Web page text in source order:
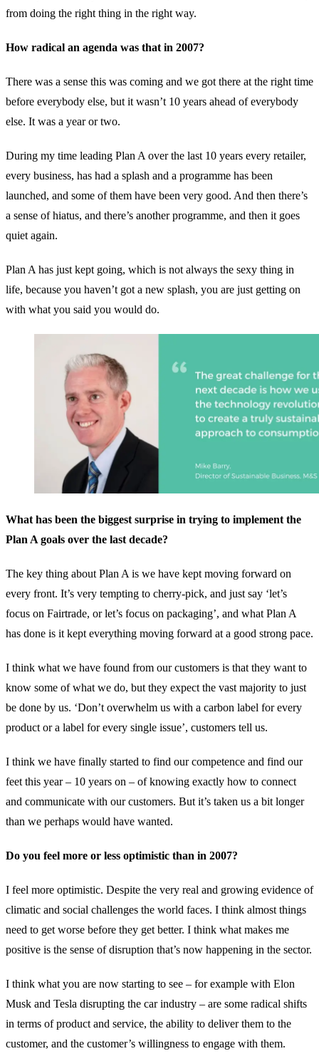
from doing the right thing in the right way.
How radical an agenda was that in 2007?
There was a sense this was coming and we got there at the right time
before everybody else, but it wasn’t 10 years ahead of everybody
else. It was a year or two.
During my time leading Plan A over the last 10 years every retailer,
every business, has had a splash and a programme has been
launched, and some of them have been very good. And then there’s
a sense of hiatus, and there’s another programme, and then it goes
quiet again.
Plan A has just kept going, which is not always the sexy thing in
life, because you haven’t got a new splash, you are just getting on
with what you said you would do.
What has been the biggest surprise in trying to implement the
Plan A goals over the last decade?
The key thing about Plan A is we have kept moving forward on
every front. It’s very tempting to cherry-pick, and just say ‘let’s
focus on Fairtrade, or let’s focus on packaging’, and what Plan A
has done is it kept everything moving forward at a good strong pace.
I think what we have found from our customers is that they want to
know some of what we do, but they expect the vast majority to just
be done by us. ‘Don’t overwhelm us with a carbon label for every
product or a label for every single issue’, customers tell us.
I think we have finally started to find our competence and find our
feet this year – 10 years on – of knowing exactly how to connect
and communicate with our customers. But it’s taken us a bit longer
than we perhaps would have wanted.
Do you feel more or less optimistic than in 2007?
I feel more optimistic. Despite the very real and growing evidence of
climatic and social challenges the world faces. I think almost things
need to get worse before they get better. I think what makes me
positive is the sense of disruption that’s now happening in the sector.
I think what you are now starting to see – for example with Elon
Musk and Tesla disrupting the car industry – are some radical shifts
in terms of product and service, the ability to deliver them to the
customer, and the customer’s willingness to engage with them.